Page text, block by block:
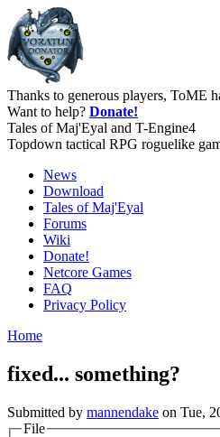
Thanks to generous players, ToME
Want to help? Donate!
Tales of Maj'Eyal and T-Engine4
Topdown tactical RPG roguelike
News
Download
Tales of Maj'Eyal
Forums
Wiki
Donate!
Netcore Games
FAQ
Privacy Policy
Home
fixed... something?
Submitted by mannendake on Tue,
File